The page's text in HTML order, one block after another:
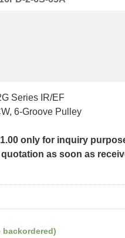
Series IR/EF
6-Groove Pulley
only for inquiry
as soon as
backordered)